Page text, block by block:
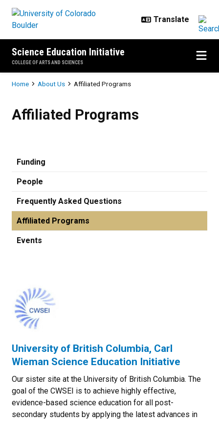
Science Education Initiative
COLLEGE OF ARTS AND SCIENCES
Breadcrumb
Home About Us Affiliated Programs
Affiliated Programs
Funding
People
Frequently Asked Questions
Affiliated Programs
Events
University of British Columbia, Carl
Wieman Science Education Initiative
Our sister site at the University of British Columbia. The
goal of the CWSEI is to achieve highly effective,
evidence-based science education for all post-
secondary students by applying the latest advances in